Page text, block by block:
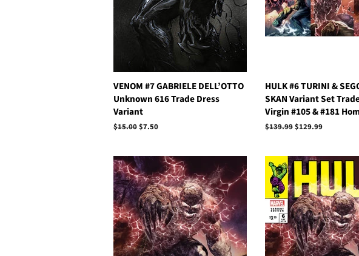
VENOM #7 GABRIELE DELL’OTTO
Unknown 616 Trade Dress
Variant
Regular
$15.00Sale
$7.50
HULK #6 TURINI &
SKAN Variant Set
Virgin #105 & #181
Regular
$139.99Sale
$129.99